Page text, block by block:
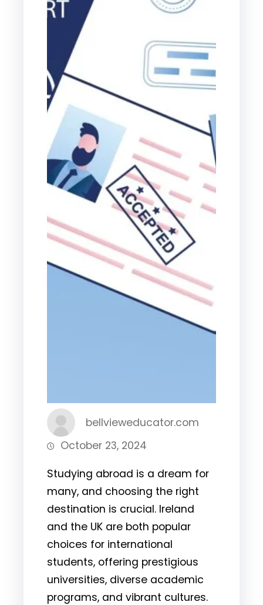
bellvieweducator.com
October 23, 2024
Studying abroad is a dream for
many, and choosing the right
destination is crucial. Ireland
and the UK are both popular
choices for international
students, offering prestigious
universities, diverse academic
programs, and vibrant cultures.